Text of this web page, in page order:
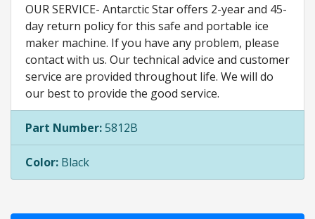
OUR SERVICE- Antarctic Star offers 2-year and 45-
day return policy for this safe and portable ice
maker machine. If you have any problem, please
contact with us. Our technical advice and customer
service are provided throughout life. We will do
our best to provide the good service.
Part Number:5812B
Color: Black